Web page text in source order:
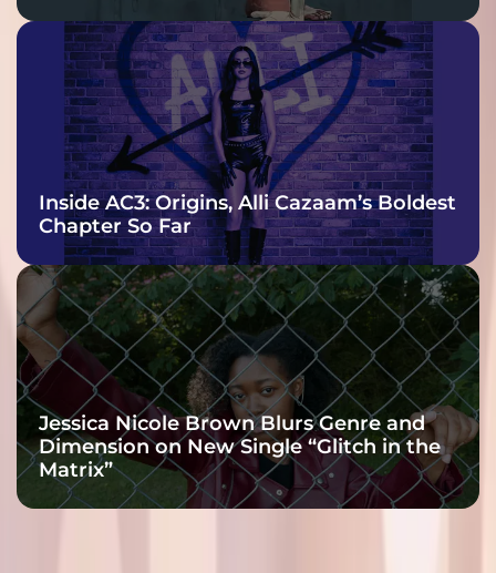
Inside AC3: Origins, Alli Cazaam’s Boldest
Chapter So Far
Jessica Nicole Brown Blurs Genre and
Dimension on New Single “Glitch in the
Matrix”